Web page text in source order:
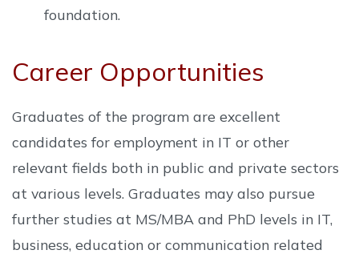
foundation.
Career Opportunities
Graduates of the program are excellent
candidates for employment in IT or other
relevant fields both in public and private sectors
at various levels. Graduates may also pursue
further studies at MS/MBA and PhD levels in IT,
business, education or communication related